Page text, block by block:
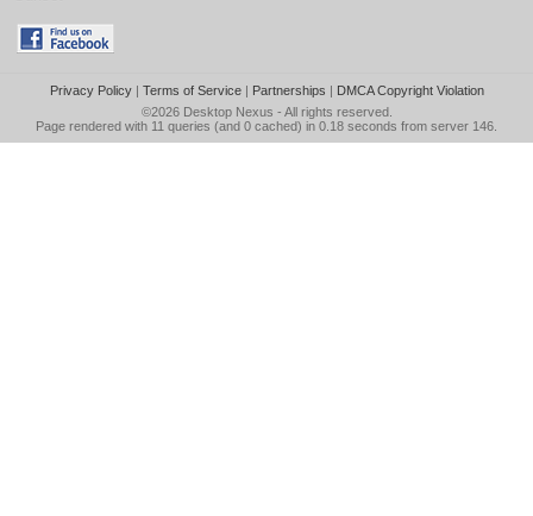
Privacy Policy| Terms of Service| Partnerships | DMCA Copyright Violation
©2026 Desktop Nexus - All rights reserved.
Page rendered with 11 queries (and 0 cached) in 0.18 seconds from server 146.